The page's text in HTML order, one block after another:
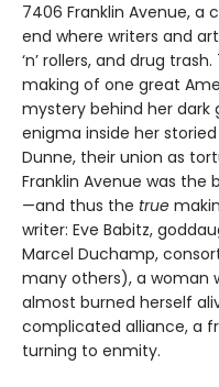
7406 Franklin Avenue,
end where writers and
‘n’ rollers, and drug
making of one great
mystery behind her dark
enigma inside her
Dunne, their union as
Franklin Avenue was
—and thus the true
writer: Eve Babitz,
Marcel Duchamp,
many others), a woman
almost burned herself
complicated alliance, a
turning to enmity.